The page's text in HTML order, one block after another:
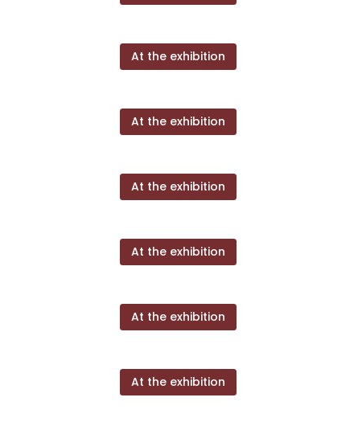
At the exhibition
At the exhibition
At the exhibition
At the exhibition
At the exhibition
At the exhibition